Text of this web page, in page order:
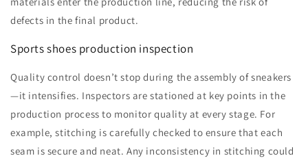
defects in the final product.
Sports shoes production inspection
Quality control doesn’t stop during the assembly of sneakers
—it intensifies. Inspectors are stationed at key points in the
production process to monitor quality at every stage. For
example, stitching is carefully checked to ensure that each
seam is secure and neat. Any inconsistency in stitching could